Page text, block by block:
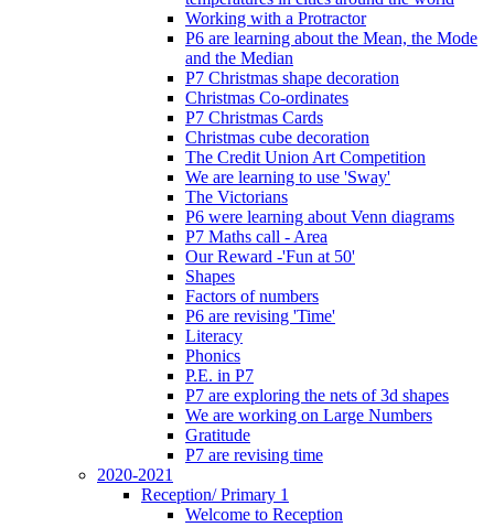
Working with a Protractor
P6 are learning about the Mean, the Mode
and the Median
P7 Christmas shape decoration
Christmas Co-ordinates
P7 Christmas Cards
Christmas cube decoration
The Credit Union Art Competition
We are learning to use 'Sway'
The Victorians
P6 were learning about Venn diagrams
P7 Maths call - Area
Our Reward -'Fun at 50'
Shapes
Factors of numbers
P6 are revising 'Time'
Literacy
Phonics
P.E. in P7
P7 are exploring the nets of 3d shapes
We are working on Large Numbers
Gratitude
P7 are revising time
2020-2021
Reception/ Primary 1
Welcome to Reception